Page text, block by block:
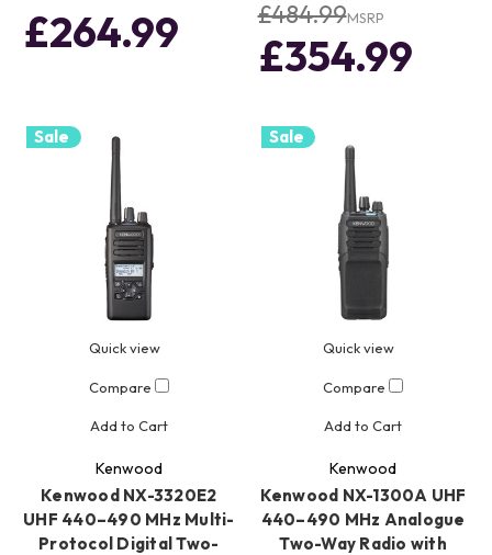
£264.99 £484.99MSRP
£354.99
Sale
Quick view
Compare
Add to Cart
Kenwood
Kenwood NX-3320E2
UHF 440–490 MHz Multi-
Protocol Digital Two-
Sale
Quick view
Compare
Add to Cart
Kenwood
Kenwood NX-1300A UHF
440–490 MHz Analogue
Two-Way Radio with